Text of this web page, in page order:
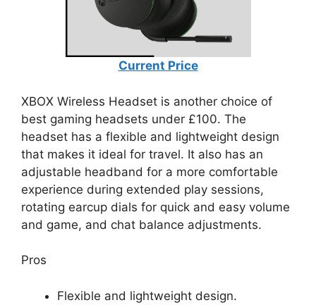
Current Price
XBOX Wireless Headset is another choice of
best gaming headsets under £100. The
headset has a flexible and lightweight design
that makes it ideal for travel. It also has an
adjustable headband for a more comfortable
experience during extended play sessions,
rotating earcup dials for quick and easy volume
and game, and chat balance adjustments.
Pros
Flexible and lightweight design.